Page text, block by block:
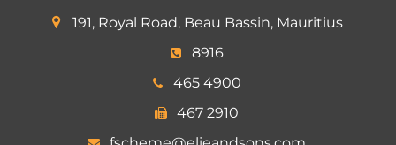
191, Royal Road, Beau Bassin, Mauritius
8916
465 4900
467 2910